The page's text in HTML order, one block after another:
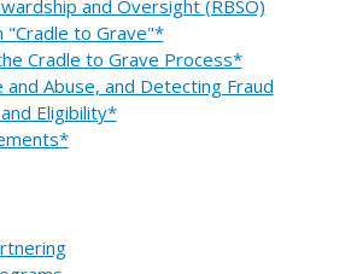
and Oversight (RBSO)
"Cradle to Grave"*
Cradle to Grave Process*
and Abuse, and Detecting Fraud
Eligibility*